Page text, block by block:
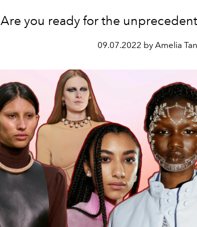
Are you ready for the
09.07.2022 by Amelia Tan